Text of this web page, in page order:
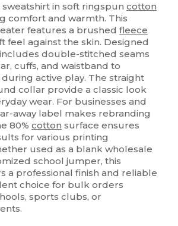
sweatshirt in soft ringspuncotton
comfort and warmth. This
features a brushedfleece
feel against the skin. Designed
double-stitched seams
cuffs, and waistband to
active play. The straight
collar provide a classic look
wear. For businesses and
away label makes rebranding
80%cotton surface ensures
for various printing
used as a blank wholesale
school jumper, this
a professional finish and reliable
choice for bulk orders
sports clubs, or